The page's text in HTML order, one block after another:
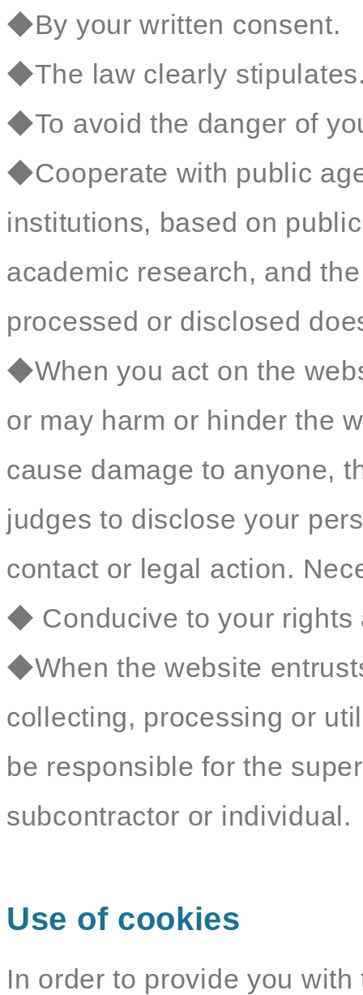
◆By your written consent.
◆The law clearly
◆To avoid the danger of
◆Cooperate with public
institutions, based on
academic research, and
processed or disclosed
◆When you act on the
or may harm or hinder the
cause damage to anyone,
judges to disclose your
contact or legal action.
◆ Conducive to your rights
◆When the website
collecting, processing or
be responsible for the
subcontractor or individual.
Use of cookies
In order to provide you